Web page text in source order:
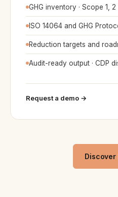
GHG inventory · Scope 1, 2
ISO 14064 and GHG
Reduction targets and
Audit-ready output · CDP
Request a demo →
Discover